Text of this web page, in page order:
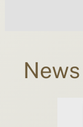
News